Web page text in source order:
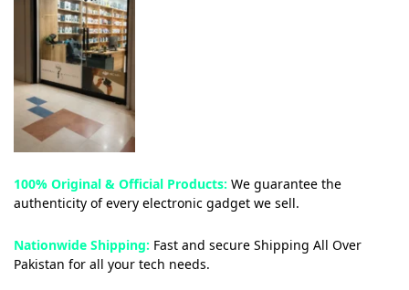
100% Original & Official Products: We guarantee the
authenticity of every electronic gadget we sell.
Nationwide Shipping: Fast and secure Shipping All Over
Pakistan for all your tech needs.